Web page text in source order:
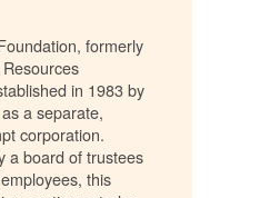
formerly
in 1983 by
a separate,
corporation.
a board of trustees
this